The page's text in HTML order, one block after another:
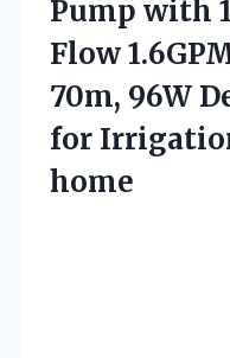
Pump with
Flow
70m, 96W
for
home